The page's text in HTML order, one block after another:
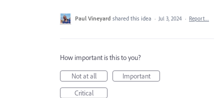
Paul Vineyard shared this idea · Jul 3, 2024 · Report…
How important is this to you?
Not at all
Important
Critical